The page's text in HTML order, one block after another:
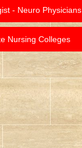
- Neuro Physicians
Nursing Colleges